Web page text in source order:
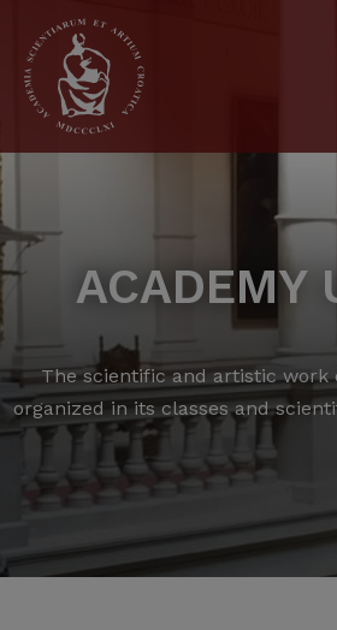
ACADEMY
The scientific and artistic work
organized in its classes and